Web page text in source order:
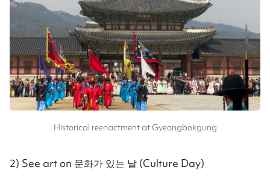
Historical reenactment at Gyeongbokgung
2) See art on 문화가 있는 날 (Culture Day)